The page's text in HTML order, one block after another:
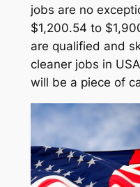
jobs are no
$1,200.54 to
are qualified and
cleaner jobs in
will be a piece of